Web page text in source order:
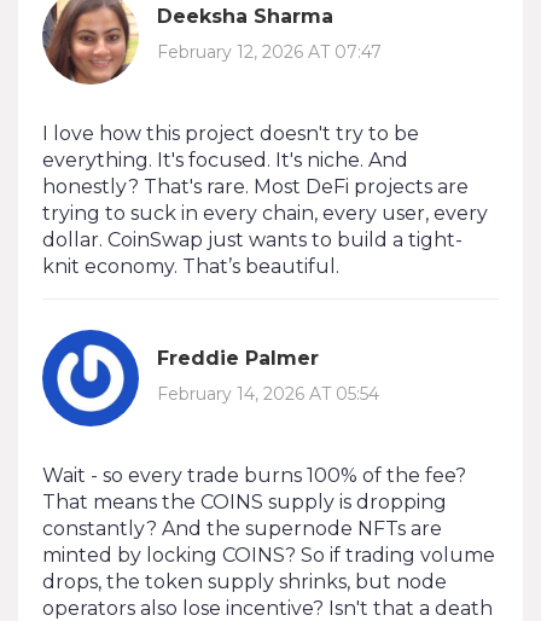
Deeksha Sharma
February 12, 2026 AT 07:47
I love how this project doesn't try to be
everything. It's focused. It's niche. And
honestly? That's rare. Most DeFi projects are
trying to suck in every chain, every user, every
dollar. CoinSwap just wants to build a tight-
knit economy. That’s beautiful.
Freddie Palmer
February 14, 2026 AT 05:54
Wait - so every trade burns 100% of the fee?
That means the COINS supply is dropping
constantly? And the supernode NFTs are
minted by locking COINS? So if trading volume
drops, the token supply shrinks, but node
operators also lose incentive? Isn't that a death